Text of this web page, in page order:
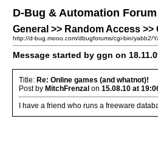
D-Bug & Automation Forum
General >> Random Access
http://d-bug.mooo.com/dbugforums/cgi-bin/yabb2/
Message started by ggn on
Title: Re: Online games (and whatnot)!
Post by MitchFrenzal on 15.08.10 at
I have a friend who runs a freeware